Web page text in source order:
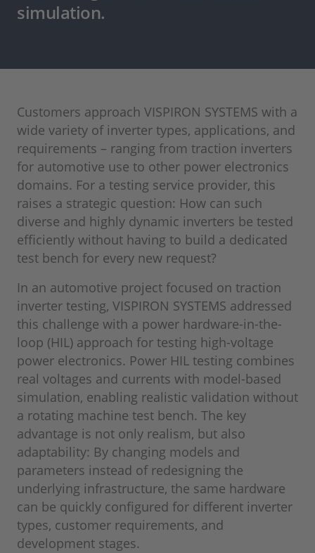
simulation.
Customers approach VISPIRON SYSTEMS with a
wide variety of inverter types, applications, and
requirements – ranging from traction inverters
for automotive use to other power electronics
domains. For a testing service provider, this
raises a strategic question: How can such
diverse and highly dynamic inverters be tested
efficiently without having to build a dedicated
test bench for every new request?
In an automotive project focused on traction
inverter testing, VISPIRON SYSTEMS addressed
this challenge with a power hardware-in-the-
loop (HIL) approach for testing high-voltage
power electronics. Power HIL testing combines
real voltages and currents with model-based
simulation, enabling realistic validation without
a rotating machine test bench. The key
advantage is not only realism, but also
adaptability: By changing models and
parameters instead of redesigning the
underlying infrastructure, the same hardware
can be quickly configured for different inverter
types, customer requirements, and
development stages.